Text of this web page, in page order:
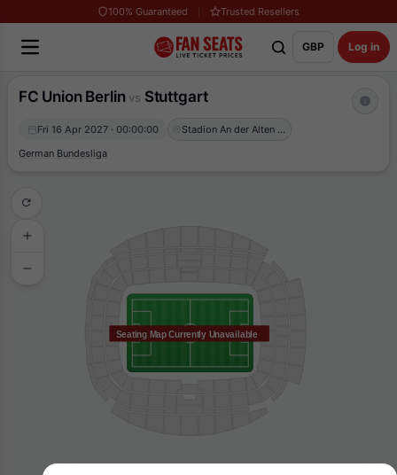
100% Guaranteed Trusted Resellers
GBP Log in
FC Union Berlin vs Stuttgart
Fri 16 Apr 2027 · 00:00:00
Stadion An der Alten Försterei
German Bundesliga
Seating Map Currently Unavailable